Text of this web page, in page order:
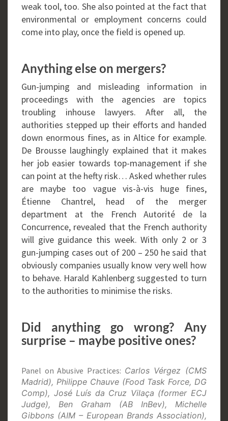
weak tool, too. She also pointed at the fact that
environmental or employment concerns could
come into play, once the field is opened up.
Anything else on mergers?
Gun-jumping and misleading information in
proceedings with the agencies are topics
troubling inhouse lawyers. After all, the
authorities stepped up their efforts and handed
down enormous fines, as in Altice for example.
De Brousse laughingly explained that it makes
her job easier towards top-management if she
can point at the hefty risk… Asked whether rules
are maybe too vague vis-à-vis huge fines,
Étienne Chantrel, head of the merger
department at the French Autorité de la
Concurrence, revealed that the French authority
will give guidance this week. With only 2 or 3
gun-jumping cases out of 200 – 250 he said that
obviously companies usually know very well how
to behave. Harald Kahlenberg suggested to turn
to the authorities to minimise the risks.
Did anything go wrong? Any
surprise – maybe positive ones?
Panel on Abusive Practices: Carlos Vérgez (CMS
Madrid), Philippe Chauve (Food Task Force, DG
Comp), José Luís da Cruz Vilaça (former ECJ
Judge), Ben Graham (AB InBev), Michelle
Gibbons (AIM – European Brands Association),